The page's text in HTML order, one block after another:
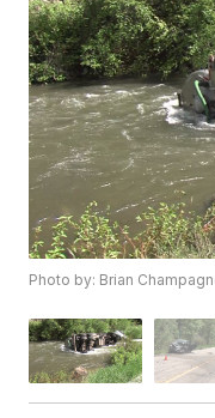
Photo by: Brian